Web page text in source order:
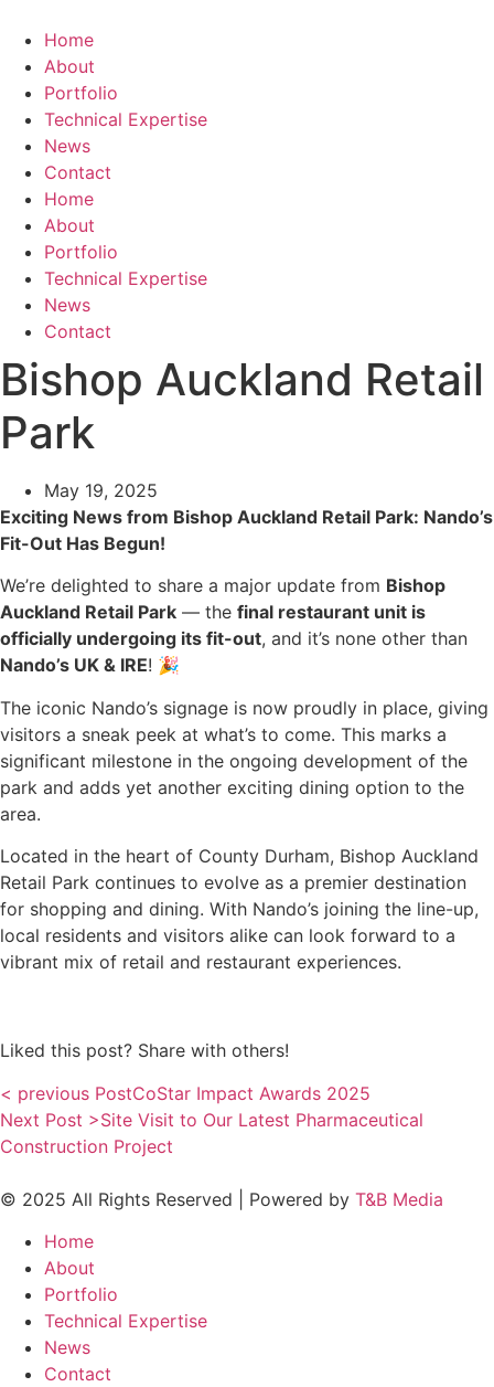
content
Home
About
Portfolio
Technical Expertise
News
Contact
Home
About
Portfolio
Technical Expertise
News
Contact
Bishop Auckland Retail
Park
May 19, 2025
Exciting News from Bishop Auckland Retail Park: Nando’s
Fit-Out Has Begun!
We’re delighted to share a major update from Bishop
Auckland Retail Park — the final restaurant unit is
officially undergoing its fit-out, and it’s none other than
Nando’s UK & IRE! 🎉
The iconic Nando’s signage is now proudly in place, giving
visitors a sneak peek at what’s to come. This marks a
significant milestone in the ongoing development of the
park and adds yet another exciting dining option to the
area.
Located in the heart of County Durham, Bishop Auckland
Retail Park continues to evolve as a premier destination
for shopping and dining. With Nando’s joining the line-up,
local residents and visitors alike can look forward to a
vibrant mix of retail and restaurant experiences.
Liked this post? Share with others!
< previous PostCoStar Impact Awards 2025
Next Post >Site Visit to Our Latest Pharmaceutical
Construction Project
© 2025 All Rights Reserved | Powered by T&B Media
Home
About
Portfolio
Technical Expertise
News
Contact